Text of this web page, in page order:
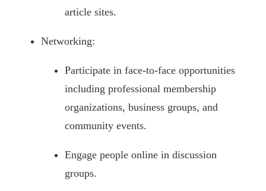
article sites.
Networking:
Participate in face-to-face opportunities
including professional membership
organizations, business groups, and
community events.
Engage people online in discussion
groups.